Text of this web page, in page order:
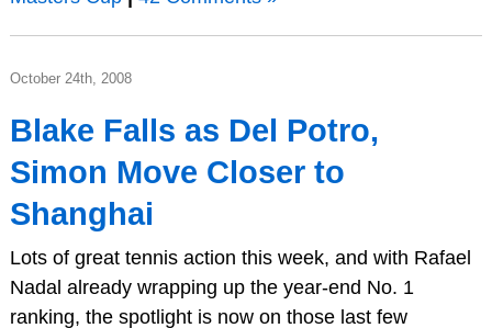
October 24th, 2008
Blake Falls as Del Potro,
Simon Move Closer to
Shanghai
Lots of great tennis action this week, and with Rafael
Nadal already wrapping up the year-end No. 1
ranking, the spotlight is now on those last few